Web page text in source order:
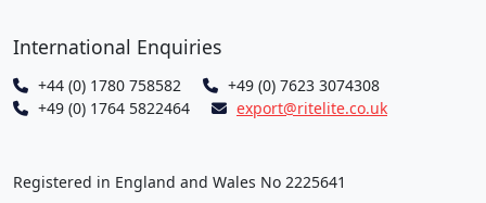
International Enquiries
+44 (0) 1780 758582
+49 (0) 7623 3074308
+49 (0) 1764 5822464
export@ritelite.co.uk
Registered in England and Wales No 2225641